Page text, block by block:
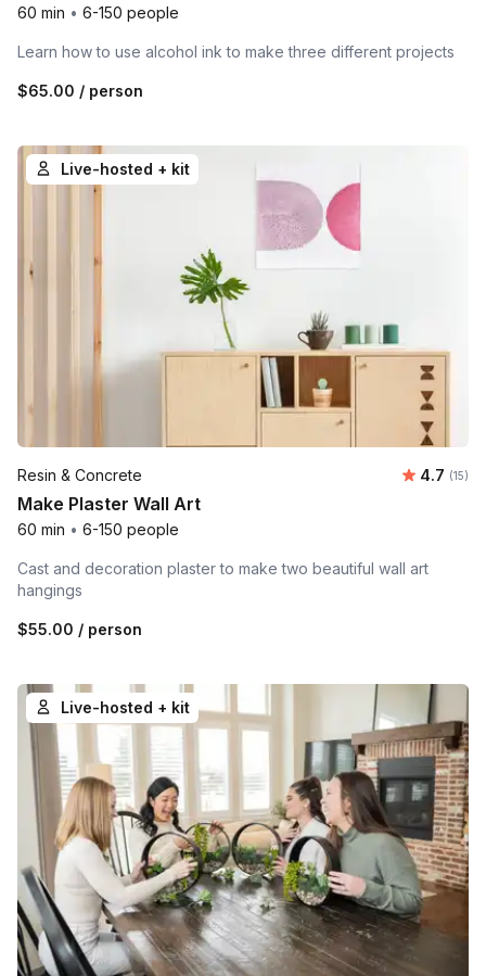
60 min • 6-150 people
Learn how to use alcohol ink to make three different projects
$65.00 / person
Live-hosted + kit
Resin & Concrete 4.7 (15)
Make Plaster Wall Art
60 min • 6-150 people
Cast and decoration plaster to make two beautiful wall art
hangings
$55.00 / person
Live-hosted + kit